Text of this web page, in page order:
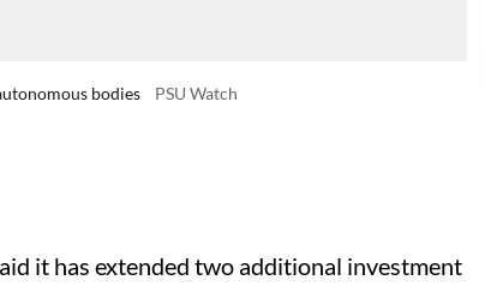
bodies PSU Watch
it has extended two additional investment